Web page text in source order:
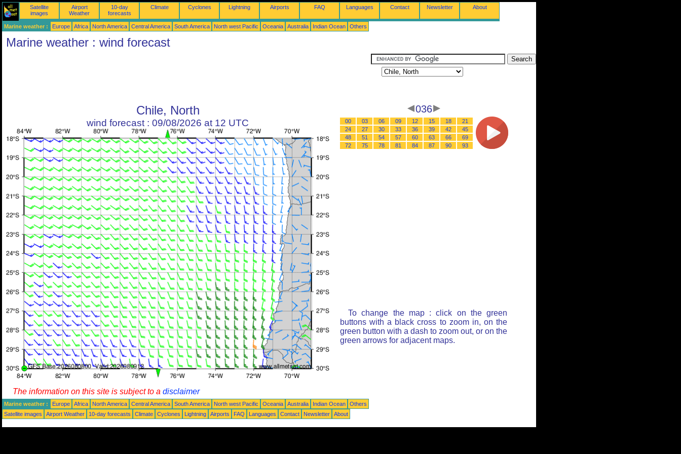
Satellite
images
Airport
Weather
10-day
forecasts
Climate Cyclones Lightning Airports FAQ Languages Contact Newsletter About
Marine weather : Europe Africa North America Central America South America North west Pacific Oceania Australia Indian Ocean Others
Marine weather : wind forecast
Chile, North
wind forecast : 09/08/2026 at 12 UTC
036
00 03 06 09 12 15 18
21
24
27 30 33 36 39 42
45
48
51 54 57 60 63 66
69
72
75 78 81 84 87 90 93
To change the map : click on the green
buttons with a black cross to zoom in, on the
green button with a dash to zoom out, or on the
green arrows for adjacent maps.
The information on this site is subject to a disclaimer
Marine weather : Europe Africa North America Central America South America North west Pacific Oceania Australia Indian Ocean
Others
Satellite images
Airport Weather 10-day forecasts Climate Cyclones Lightning Airports FAQ Languages Contact Newsletter About